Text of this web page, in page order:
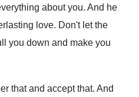
about you. And he
love. Don't let the
you down and make you
that and accept that. And